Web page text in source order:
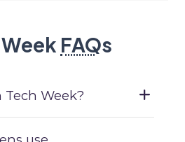
FAQs
Week?